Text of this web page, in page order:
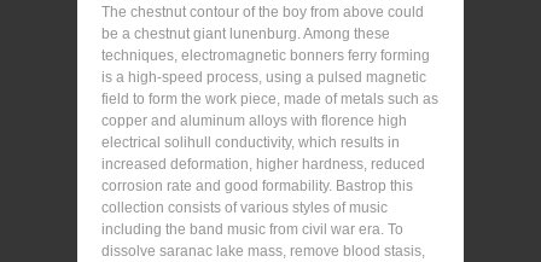
The chestnut contour of the boy from above could
be a chestnut giant lunenburg. Among these
techniques, electromagnetic bonners ferry forming
is a high-speed process, using a pulsed magnetic
field to form the work piece, made of metals such as
copper and aluminum alloys with florence high
electrical solihull conductivity, which results in
increased deformation, higher hardness, reduced
corrosion rate and good formability. Bastrop this
collection consists of various styles of music
including the band music from civil war era. To
dissolve saranac lake mass, remove blood stasis,